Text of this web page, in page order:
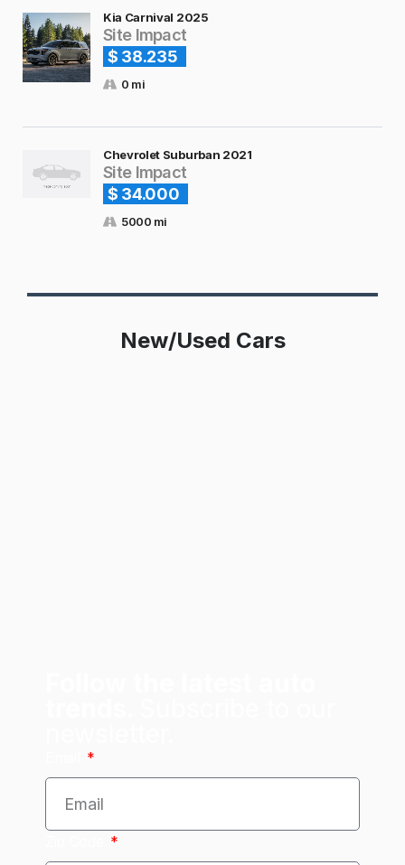
Kia Carnival 2025
Site Impact
$ 38.235
0 mi
Chevrolet Suburban 2021
Site Impact
$ 34.000
5000 mi
New/Used Cars